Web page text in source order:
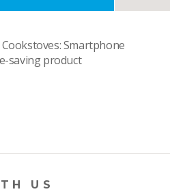
Smartphone
saving product
US